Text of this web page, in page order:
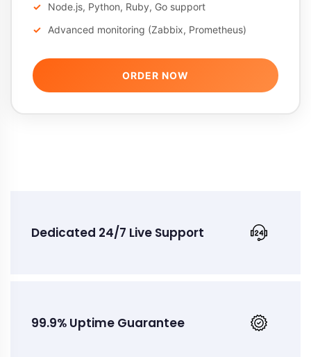
Node.js, Python, Ruby, Go support
Advanced monitoring (Zabbix, Prometheus)
ORDER NOW
Dedicated 24/7 Live Support
99.9% Uptime Guarantee